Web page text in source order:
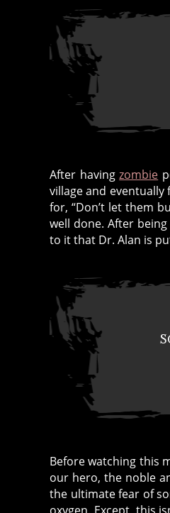
After havingzombie
village and
for, “Don’t let them
well done. After
to it that Dr. Alan is
Before watching this
our hero, the noble
the ultimate fear of